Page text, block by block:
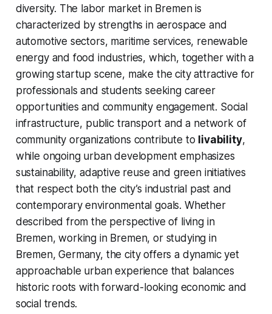
diversity. The labor market in Bremen is
characterized by strengths in aerospace and
automotive sectors, maritime services, renewable
energy and food industries, which, together with a
growing startup scene, make the city attractive for
professionals and students seeking career
opportunities and community engagement. Social
infrastructure, public transport and a network of
community organizations contribute to livability,
while ongoing urban development emphasizes
sustainability, adaptive reuse and green initiatives
that respect both the city’s industrial past and
contemporary environmental goals. Whether
described from the perspective of living in
Bremen, working in Bremen, or studying in
Bremen, Germany, the city offers a dynamic yet
approachable urban experience that balances
historic roots with forward-looking economic and
social trends.